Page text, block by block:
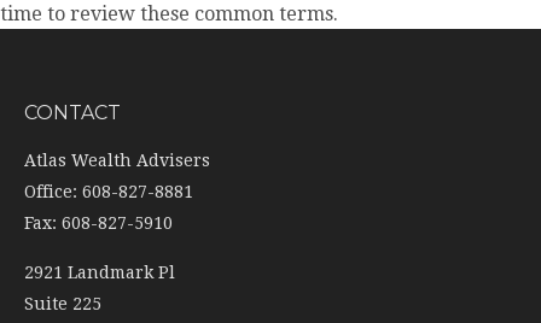
time to review these common terms.
CONTACT
Atlas Wealth Advisers
Office: 608-827-8881
Fax: 608-827-5910
2921 Landmark Pl
Suite 225